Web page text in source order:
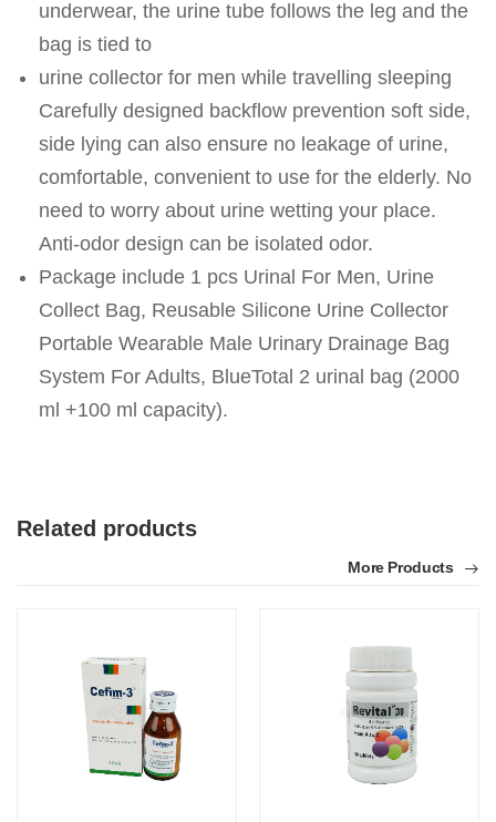
underwear, the urine tube follows the leg and the
bag is tied to
urine collector for men while travelling sleeping
Carefully designed backflow prevention soft side,
side lying can also ensure no leakage of urine,
comfortable, convenient to use for the elderly. No
need to worry about urine wetting your place.
Anti-odor design can be isolated odor.
Package include 1 pcs Urinal For Men, Urine
Collect Bag, Reusable Silicone Urine Collector
Portable Wearable Male Urinary Drainage Bag
System For Adults, BlueTotal 2 urinal bag (2000
ml +100 ml capacity).
Related products
More Products